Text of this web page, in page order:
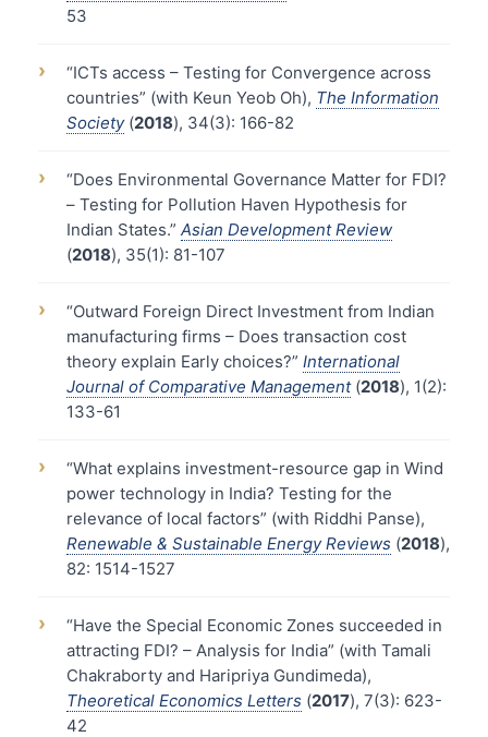
53
›
“ICTs access – Testing for Convergence across
countries” (with Keun Yeob Oh), The Information
Society(2018), 34(3): 166-82
›
“Does Environmental Governance Matter for FDI?
– Testing for Pollution Haven Hypothesis for
Indian States.” Asian Development Review
(2018), 35(1): 81-107
›
“Outward Foreign Direct Investment from Indian
manufacturing firms – Does transaction cost
theory explain Early choices?” International
Journal of Comparative Management(2018), 1(2):
133-61
›
“What explains investment-resource gap in Wind
power technology in India? Testing for the
relevance of local factors” (with Riddhi Panse),
Renewable & Sustainable Energy Reviews (2018),
82: 1514-1527
›
“Have the Special Economic Zones succeeded in
attracting FDI? – Analysis for India” (with Tamali
Chakraborty and Haripriya Gundimeda),
Theoretical Economics Letters (2017), 7(3): 623-
42